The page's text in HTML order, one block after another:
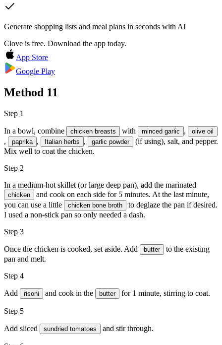
Generate shopping lists and meal plans in seconds with AI
Clove is free. Download the app today.
App Store
Google Play
Method 11
Step 1
In a bowl, combine chicken breasts with minced garlic , olive oil
, paprika , Italian herbs , garlic powder (if using), salt, and pepper.
Mix well to coat the chicken.
Step 2
In a medium-hot skillet (or large deep pan), add the marinated
chicken
and cook on each side for 5 minutes. At the last minute,
you can use a little
chicken bone broth
to deglaze the pan if desired.
I used a non-stick pan so only needed a dash.
Step 3
Once the chicken is cooked, set aside. Add butter
to the existing
pan and melt.
Step 4
Add risoni and cook in the butter for 1 minute, stirring to coat.
Step 5
Add sliced sundried tomatoes and stir through.